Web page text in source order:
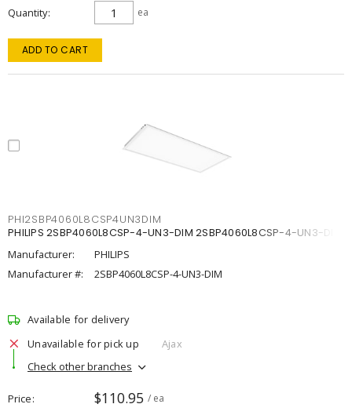
Quantity ea
ADD TO CART
PHI2SBP4060L8CSP4UN3DIM
PHILIPS 2SBP4060L8CSP-4-UN3-DIM 2SBP4060L8CSP-4-UN3-DIM
Manufacturer:
PHILIPS
Manufacturer #:
2SBP4060L8CSP-4-UN3-DIM
Available for delivery
Unavailable for pick up
Ajax
Check other branches
Price $110.95 / ea